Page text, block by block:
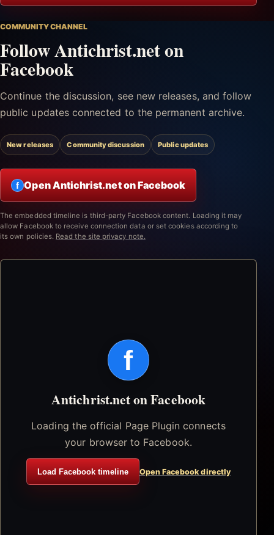
COMMUNITY CHANNEL
Follow Antichrist.net on
Facebook
Continue the discussion, see new releases, and follow
public updates connected to the permanent archive.
New releases Community discussion Public updates
f Open Antichrist.net on Facebook
The embedded timeline is third-party Facebook content. Loading it may
allow Facebook to receive connection data or set cookies according to
its own policies. Read the site privacy note.
f
Antichrist.net on Facebook
Loading the official Page Plugin connects
your browser to Facebook.
Load Facebook timeline Open Facebook directly